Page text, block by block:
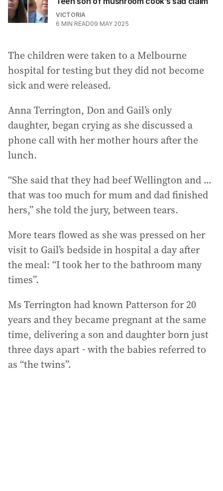
VICTORIA
6 MIN READ09 MAY 2025
The children were taken to a Melbourne
hospital for testing but they did not become
sick and were released.
Anna Terrington, Don and Gail’s only
daughter, began crying as she discussed a
phone call with her mother hours after the
lunch.
“She said that they had beef Wellington and ...
that was too much for mum and dad finished
hers,” she told the jury, between tears.
More tears flowed as she was pressed on her
visit to Gail’s bedside in hospital a day after
the meal: “I took her to the bathroom many
times”.
Ms Terrington had known Patterson for 20
years and they became pregnant at the same
time, delivering a son and daughter born just
three days apart - with the babies referred to
as “the twins”.